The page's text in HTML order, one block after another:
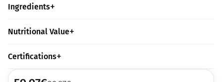
Ingredients
Nutritional Value
Certifications